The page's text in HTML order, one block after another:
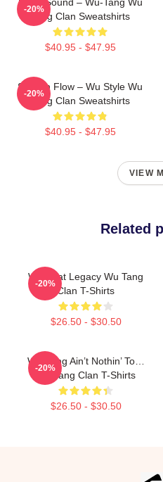
Tang Clan Sweatshirts
$40.95 - $47.95
-20%
Shaolin Flow – Wu Style Wu
Tang Clan Sweatshirts
$40.95 - $47.95
-20%
VIEW
Related
Wu Beat Legacy Wu Tang
Clan T-Shirts
$26.50 - $30.50
-20%
Wu-Tang Ain’t Nothin’ To…
Wu Tang Clan T-Shirts
$26.50 - $30.50
-20%